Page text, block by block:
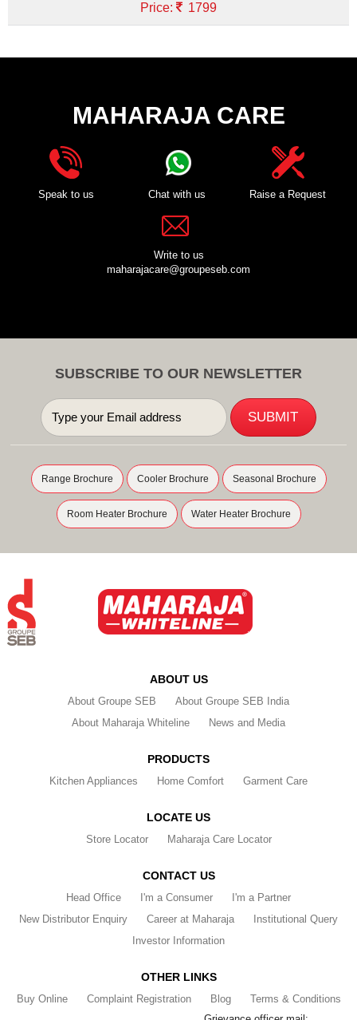
Price: 1799
MAHARAJA CARE
Speak to us Chat with us Raise a Request
Write to us
maharajacare@groupeseb.com
SUBSCRIBE TO OUR NEWSLETTER
Range Brochure Cooler Brochure Seasonal Brochure
Room Heater Brochure Water Heater Brochure
ABOUT US
About Groupe SEB
About Groupe SEB India
About Maharaja Whiteline
News and Media
PRODUCTS
Kitchen Appliances Home Comfort Garment Care
LOCATE US
Store Locator Maharaja Care Locator
CONTACT US
Head Office I'm a Consumer
I'm a Partner
New Distributor Enquiry
Career at Maharaja
Institutional Query
Investor Information
OTHER LINKS
Buy Online Complaint Registration Blog
Terms & Conditions